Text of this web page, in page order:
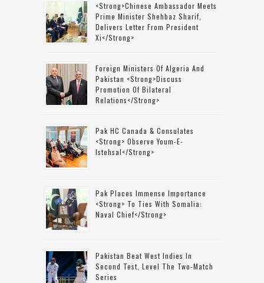
<strong>Chinese Ambassador Meets
Prime Minister Shehbaz Sharif,
Delivers Letter From President
Xi</strong>
Foreign Ministers Of Algeria And
Pakistan <strong>discuss
Promotion Of Bilateral
Relations</strong>
Pak HC Canada & Consulates
<strong> Observe Youm-E-
Istehsal</strong>
Pak Places Immense Importance
<strong> To Ties With Somalia:
Naval Chief</strong>
Pakistan Beat West Indies In
Second Test, Level The Two-Match
Series